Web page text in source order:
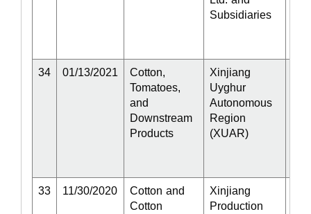
Subsidiaries
34 01/13/2021
Cotton,
Tomatoes,
and
Downstream
Products
Xinjiang
Uyghur
Autonomous
Region
(XUAR)
33 11/30/2020
Cotton and
Cotton
Xinjiang
Production